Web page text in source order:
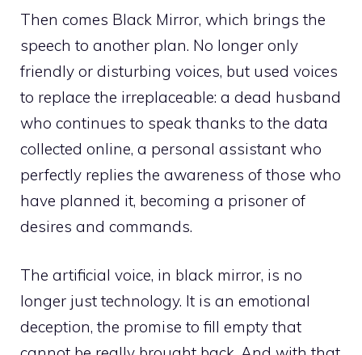
Then comes Black Mirror, which brings the
speech to another plan. No longer only
friendly or disturbing voices, but used voices
to replace the irreplaceable: a dead husband
who continues to speak thanks to the data
collected online, a personal assistant who
perfectly replies the awareness of those who
have planned it, becoming a prisoner of
desires and commands.
The artificial voice, in black mirror, is no
longer just technology. It is an emotional
deception, the promise to fill empty that